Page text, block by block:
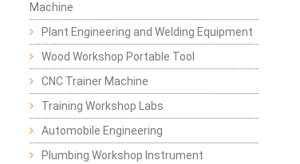
Machine
Plant Engineering and Welding Equipment
Wood Workshop Portable Tool
CNC Trainer Machine
Training Workshop Labs
Automobile Engineering
Plumbing Workshop Instrument